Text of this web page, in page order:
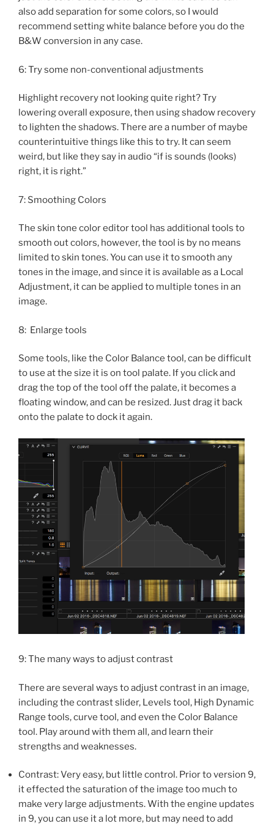
also add separation for some colors, so I would
recommend setting white balance before you do the
B&W conversion in any case.
6: Try some non-conventional adjustments
Highlight recovery not looking quite right? Try
lowering overall exposure, then using shadow recovery
to lighten the shadows. There are a number of maybe
counterintuitive things like this to try. It can seem
weird, but like they say in audio “if is sounds (looks)
right, it is right.”
7: Smoothing Colors
The skin tone color editor tool has additional tools to
smooth out colors, however, the tool is by no means
limited to skin tones. You can use it to smooth any
tones in the image, and since it is available as a Local
Adjustment, it can be applied to multiple tones in an
image.
8: Enlarge tools
Some tools, like the Color Balance tool, can be difficult
to use at the size it is on tool palate. If you click and
drag the top of the tool off the palate, it becomes a
floating window, and can be resized. Just drag it back
onto the palate to dock it again.
9: The many ways to adjust contrast
There are several ways to adjust contrast in an image,
including the contrast slider, Levels tool, High Dynamic
Range tools, curve tool, and even the Color Balance
tool. Play around with them all, and learn their
strengths and weaknesses.
Contrast: Very easy, but little control. Prior to version 9,
it effected the saturation of the image too much to
make very large adjustments. With the engine updates
in 9, you can use it a lot more, but may need to add